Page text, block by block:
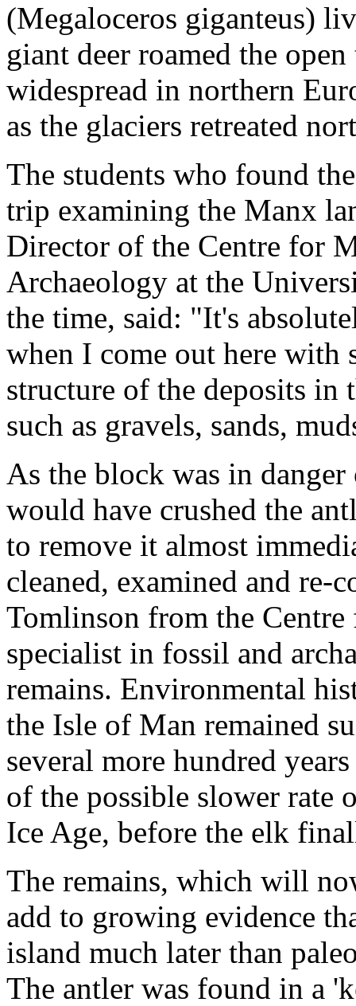
(Megaloceros giganteus)
giant deer roamed the
widespread in northern
as the glaciers retreated
The students who found
trip examining the Manx
Director of the Centre for
Archaeology at the
the time, said: "It's
when I come out here with
structure of the deposits in
such as gravels, sands,
As the block was in
would have crushed the
to remove it almost
cleaned, examined and re-
Tomlinson from the
specialist in fossil and
remains. Environmental
the Isle of Man remained
several more hundred
of the possible slower rate
Ice Age, before the elk
The remains, which will
add to growing evidence
island much later than
The antler was found in a